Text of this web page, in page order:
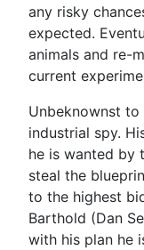
any risky
expected.
animals and re-
current
Unbeknownst to
industrial spy.
he is wanted by
steal the
to the highest
Barthold (Dan
with his plan he